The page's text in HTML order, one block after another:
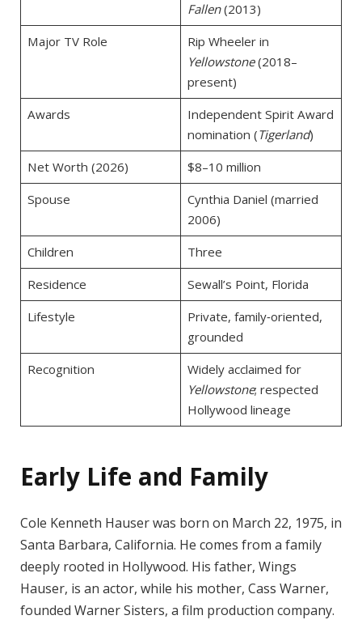
Fallen(2013)
Major TV Role
Rip Wheeler in
Yellowstone(2018–
present)
Awards
Independent Spirit Award
nomination (Tigerland)
Net Worth (2026)
$8–10 million
Spouse
Cynthia Daniel (married
2006)
Children
Three
Residence
Sewall’s Point, Florida
Lifestyle
Private, family‑oriented,
grounded
Recognition
Widely acclaimed for
Yellowstone; respected
Hollywood lineage
Early Life and Family
Cole Kenneth Hauser was born on March 22, 1975, in
Santa Barbara, California. He comes from a family
deeply rooted in Hollywood. His father, Wings
Hauser, is an actor, while his mother, Cass Warner,
founded Warner Sisters, a film production company.